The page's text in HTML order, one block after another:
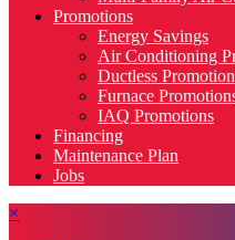
Promotions
Energy Savings
Air Conditioning
Ductless
Furnace
IAQ Promotions
Financing
Maintenance Plan
Jobs
×